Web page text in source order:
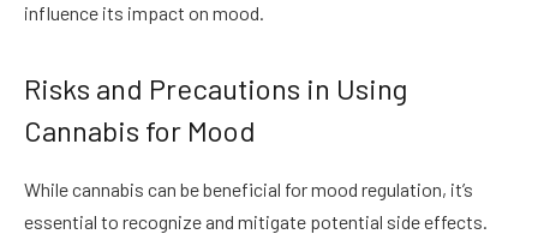
influence its impact on mood.
Risks and Precautions in Using
Cannabis for Mood
While cannabis can be beneficial for mood regulation, it’s
essential to recognize and mitigate potential side effects.